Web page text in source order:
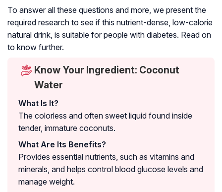
To answer all these questions and more, we present the
required research to see if this nutrient-dense, low-calorie
natural drink, is suitable for people with diabetes. Read on
to know further.
Know Your Ingredient: Coconut
Water
What Is It?
The colorless and often sweet liquid found inside
tender, immature coconuts.
What Are Its Benefits?
Provides essential nutrients, such as vitamins and
minerals, and helps control blood glucose levels and
manage weight.